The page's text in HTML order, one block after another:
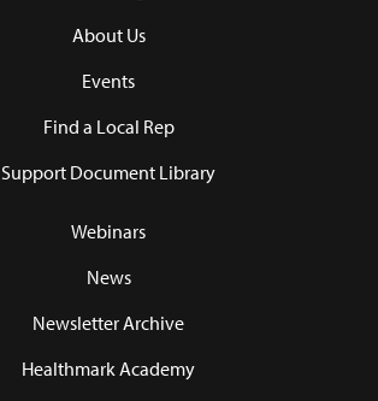
About Us
Events
Find a Local Rep
Support Document Library
Webinars
News
Newsletter Archive
Healthmark Academy